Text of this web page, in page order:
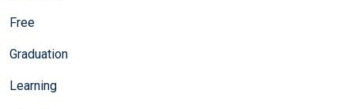
Free
Graduation
Learning